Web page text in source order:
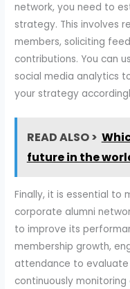
network, you need to
strategy. This involves
members, soliciting
contributions. You can
social media analytics
your strategy
READ ALSO >
future in the
Finally, it is essential to
corporate alumni
to improve its
membership growth,
attendance to
continuously